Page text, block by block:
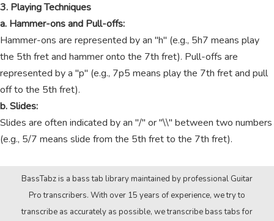
3. Playing Techniques
a. Hammer-ons and Pull-offs:
Hammer-ons are represented by an "h" (e.g., 5h7 means play
the 5th fret and hammer onto the 7th fret). Pull-offs are
represented by a "p" (e.g., 7p5 means play the 7th fret and pull
off to the 5th fret).
b. Slides:
Slides are often indicated by an "/" or "\\" between two numbers
(e.g., 5/7 means slide from the 5th fret to the 7th fret).
BassTabz is a bass tab library maintained by professional Guitar
Pro transcribers. With over 15 years of experience, we try to
transcribe as accurately as possible, we transcribe bass tabs for